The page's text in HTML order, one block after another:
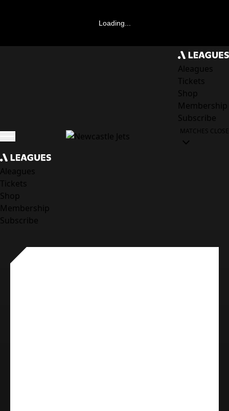
Loading...
Aleagues
Tickets
Shop
Membership
Subscribe
MATCHES CLOSE
Aleagues
Tickets
Shop
Membership
Subscribe